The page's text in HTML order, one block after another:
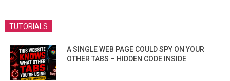
TUTORIALS
A SINGLE WEB PAGE COULD SPY ON YOUR
OTHER TABS – HIDDEN CODE INSIDE